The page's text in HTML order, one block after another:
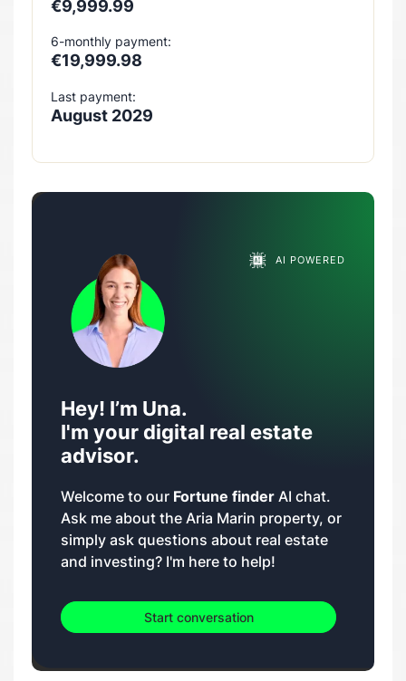
€9,999.99
6-monthly payment:
€19,999.98
Last payment:
August 2029
AI POWERED
Hey! I’m Una.
I'm your digital real estate
advisor.
Welcome to our Fortune finder AI chat.
Ask me about the Aria Marin property, or
simply ask questions about real estate
and investing? I'm here to help!
Start conversation